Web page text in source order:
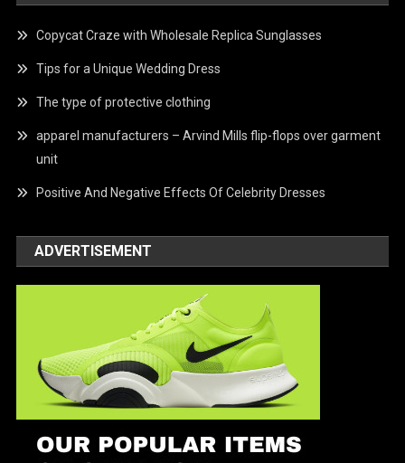
Copycat Craze with Wholesale Replica Sunglasses
Tips for a Unique Wedding Dress
The type of protective clothing
apparel manufacturers – Arvind Mills flip-flops over garment
unit
Positive And Negative Effects Of Celebrity Dresses
ADVERTISEMENT